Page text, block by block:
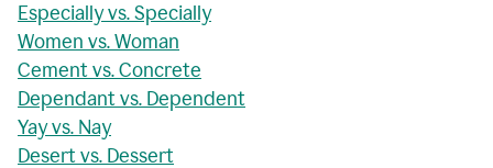
Especially vs. Specially
Women vs. Woman
Cement vs. Concrete
Dependant vs. Dependent
Yay vs. Nay
Desert vs. Dessert